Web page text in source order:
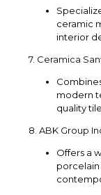
ceramic
interior
7. Ceramica
modern
quality
8. ABK Group
Offers a
porcelain